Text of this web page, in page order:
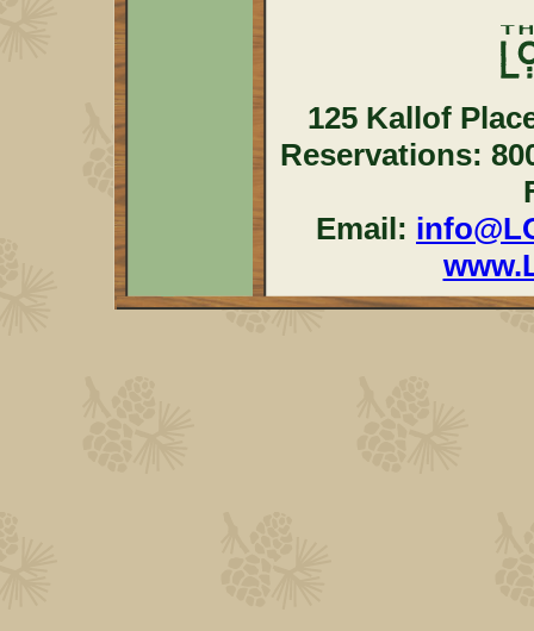
125 Kallof
Reservations:
Email: